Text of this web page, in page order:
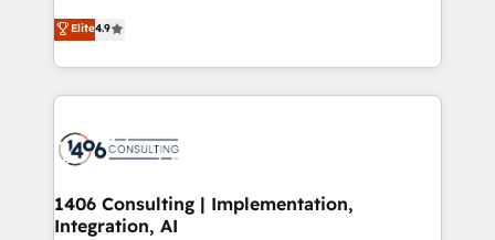
2️⃣ AIエージェント組織構築 営業・マーケティング業務
の一部をAIが自律実行する組織への移行を設計・実装。
DX × AI推進のPMO伴走支援 複数部門をまたぐDX×AI変
革を、構想から実装・定着までPMOとして主導。「設
の統合・浸透・変革管理を実行します。 ▸ CMS戦略設
putting Customer Experience at the center by
creating digital environments capable of integrating
people, processes and data. We offer the best
digital solutions on the market, ranging from CRM
marketing automation to online and offline sales
allowing companies to optimize processes and meet
the needs of the customer. We are part of Impresoft
Elite4.9
1406 Consulting | Implementation,
Integration, AI